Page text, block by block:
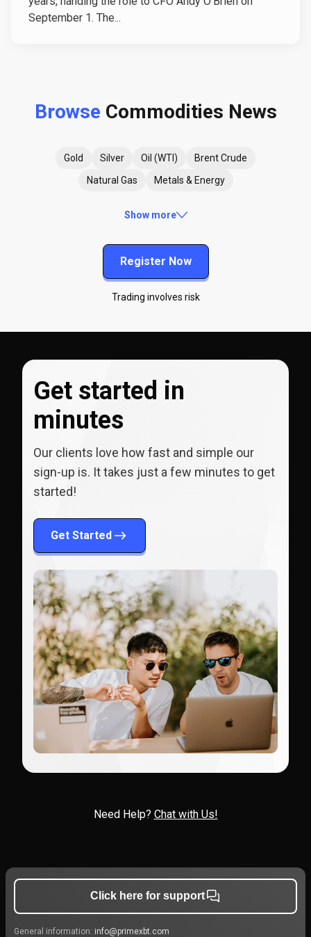
September 1. The...
Browse Commodities News
Gold Silver Oil (WTI)
Brent Crude
Natural Gas
Metals & Energy
Show more
Register Now
Trading involves risk
Get started in
minutes
Our clients love how fast and simple our
sign-up is. It takes just a few minutes to get
started!
Get Started
Need Help? Chat with Us!
Click here for support
General information: info@primexbt.com